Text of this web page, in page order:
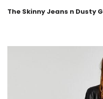
The Skinny Jeans n Dusty